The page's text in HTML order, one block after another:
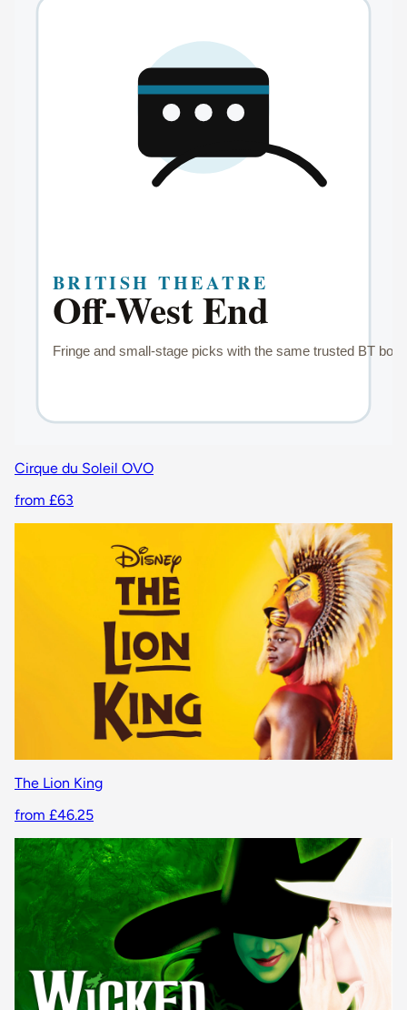
Cirque du Soleil OVO
from £63
The Lion King
from £46.25